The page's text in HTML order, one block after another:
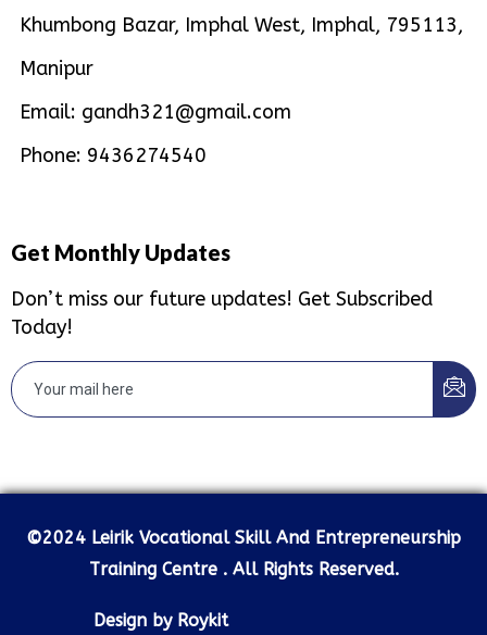
Khumbong Bazar, Imphal West, Imphal, 795113,
Manipur
Email: gandh321@gmail.com
Phone: 9436274540
Get Monthly Updates
Don’t miss our future updates! Get Subscribed
Today!
©2024 Leirik Vocational Skill And Entrepreneurship
Training Centre . All Rights Reserved.
Design by Roykit